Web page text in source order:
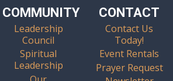
COMMUNITY
Leadership
Council
Spiritual
Leadership
CONTACT
Contact Us
Today!
Event Rentals
Prayer Request